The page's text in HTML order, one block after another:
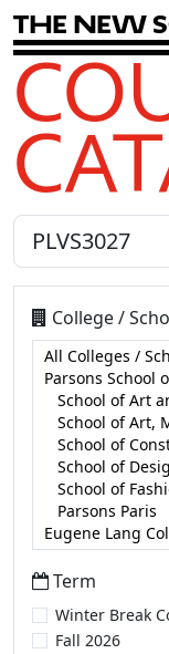
The New S
College /
Term
Winter Break
Fall 2026